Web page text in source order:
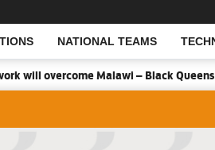
NATIONAL TEAMS
Open Search
will overcome Malawi – Black Queens